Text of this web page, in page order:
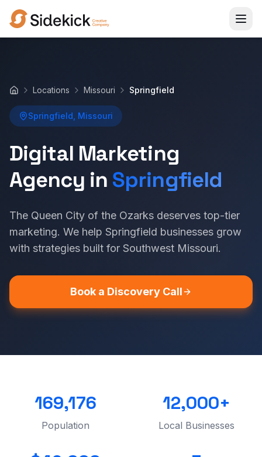
Home Locations Missouri Springfield
Springfield, Missouri
Digital Marketing
Agency in Springfield
The Queen City of the Ozarks deserves top-tier
marketing. We help Springfield businesses grow
with strategies built for Southwest Missouri.
Book a Discovery Call
169,176
Population
12,000+
Local Businesses